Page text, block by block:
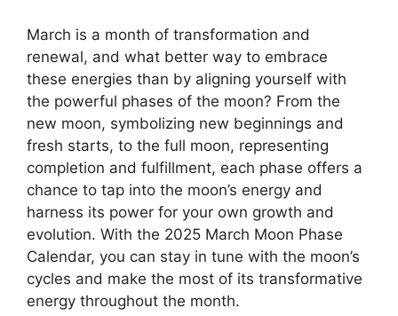
March is a month of transformation and
renewal, and what better way to embrace
these energies than by aligning yourself with
the powerful phases of the moon? From the
new moon, symbolizing new beginnings and
fresh starts, to the full moon, representing
completion and fulfillment, each phase offers a
chance to tap into the moon’s energy and
harness its power for your own growth and
evolution. With the 2025 March Moon Phase
Calendar, you can stay in tune with the moon’s
cycles and make the most of its transformative
energy throughout the month.